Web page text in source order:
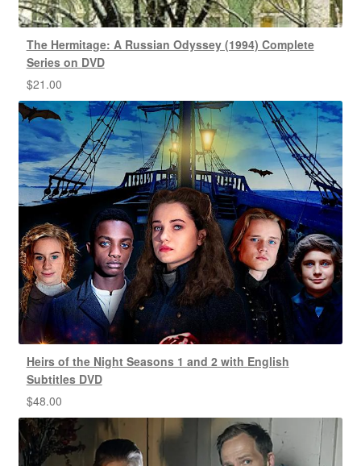
The Hermitage: A Russian Odyssey (1994) Complete
Series on DVD
$21.00
Heirs of the Night Seasons 1 and 2 with English
Subtitles DVD
$48.00